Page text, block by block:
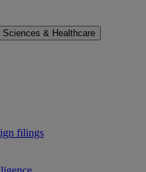
Sciences & Healthcare
filings